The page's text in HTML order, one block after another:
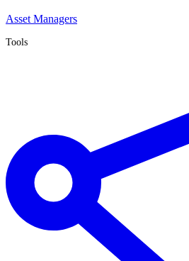
Asset Managers
Tools